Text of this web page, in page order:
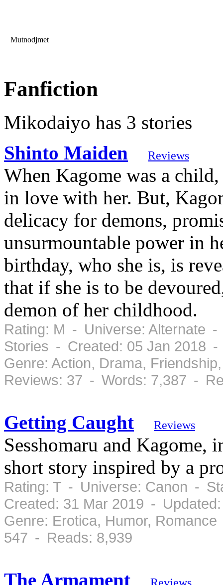
Mutnodjmet
Fanfiction
Mikodaiyo has 3 stories
Shinto Maiden
Reviews
When Kagome was a
in love with her. But,
delicacy for demons,
unsurmountable power in
birthday, who she is, is
that if she is to be
demon of her childhood.
Rating: M - Universe: Alternate
Stories - Created: 05 Jan 2018 -
Genre: Action, Drama,
Reviews: 37 - Words: 7,387 -
Getting Caught Reviews
Sesshomaru and Kagome,
short story inspired by a
Rating: T - Universe: Canon -
Created: 31 Mar 2019 -
Genre: Erotica, Humor,
547 - Reads: 8,939
The Armament Reviews